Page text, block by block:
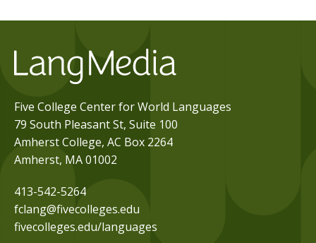
Five College Center for World Languages
79 South Pleasant St, Suite 100
Amherst College, AC Box 2264
Amherst, MA 01002
413-542-5264
fclang@fivecolleges.edu
fivecolleges.edu/languages